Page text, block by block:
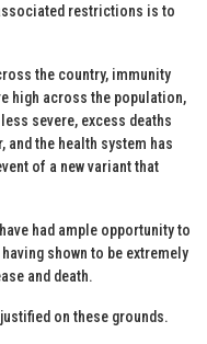
restrictions is to
the country, immunity
high across the population,
severe, excess deaths
and the health system has
of a new variant that
had ample opportunity to
shown to be extremely
and death.
on these grounds.